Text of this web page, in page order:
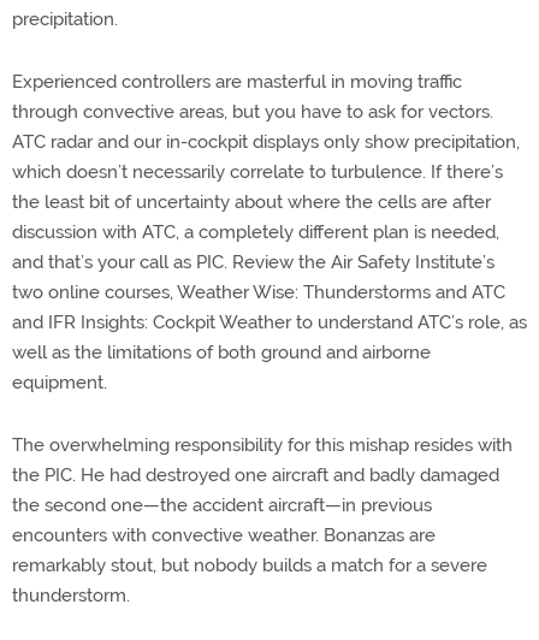
precipitation.
Experienced controllers are masterful in moving traffic
through convective areas, but you have to ask for vectors.
ATC radar and our in-cockpit displays only show precipitation,
which doesn’t necessarily correlate to turbulence. If there’s
the least bit of uncertainty about where the cells are after
discussion with ATC, a completely different plan is needed,
and that’s your call as PIC. Review the Air Safety Institute’s
two online courses, Weather Wise: Thunderstorms and ATC
and IFR Insights: Cockpit Weather to understand ATC’s role, as
well as the limitations of both ground and airborne
equipment.
The overwhelming responsibility for this mishap resides with
the PIC. He had destroyed one aircraft and badly damaged
the second one—the accident aircraft—in previous
encounters with convective weather. Bonanzas are
remarkably stout, but nobody builds a match for a severe
thunderstorm.